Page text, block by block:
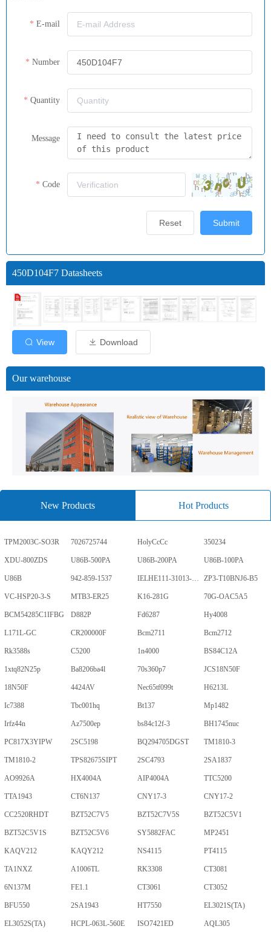
E-mail
Number
Quantity
Message
Code
Submit
Reset
450D104F7 Datasheets
View Download
Our warehouse
New Products Hot Products
TPM2003C-SO3R 7026725744 HolyCcCc 350234
XDU-800ZDS U86B-500PA U86B-200PA U86B-100PA
U86B 942-859-1537 IELHE111-31013-1-V ZP3-T10BNJ6-B5
VC-HSP20-3-S MTB3-ER25 K16-281G 70G-OAC5A5
BCM54285C1IFBG D882P Fd6287 Hy4008
L171L-GC CR200000F Bcm2711 Bcm2712
Rk3588s C5200 1n4000 BS84C12A
1xtq82N25p Ba8206ba4l 70s360p7 JCS18N50F
18N50F 4424AV Nec65tf099t H6213L
Ic7388 Tbc001hq Bt137 Mp1482
Irfz44n Az7500ep bs84c12f-3 BH1745nuc
PC817X3YIPW 2SC5198 BQ294705DGST TM1810-3
TM1810-2 TPS82675SIPT 2SC4793 2SA1837
AO9926A HX4004A AIP4004A TTC5200
TTA1943 CT6N137 CNY17-3 CNY17-2
CC2520RHDT BZT52C7V5 BZT52C7V5S BZT52C5V1
BZT52C5V1S BZT52C5V6 SY5882FAC MP2451
KAQV212 KAQY212 NS4115 PT4115
TA1NXZ A1006TL RK3308 CT3081
6N137M FE1.1 CT3061 CT3052
BFU550 2SA1943 HT7550 EL3021S(TA)
EL3052S(TA) HCPL-063L-560E ISO7421ED AQL305